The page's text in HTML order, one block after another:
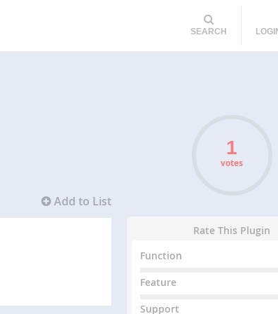
SEARCH
Add to List
votes
Rate This Plugin
Function
Feature
Support